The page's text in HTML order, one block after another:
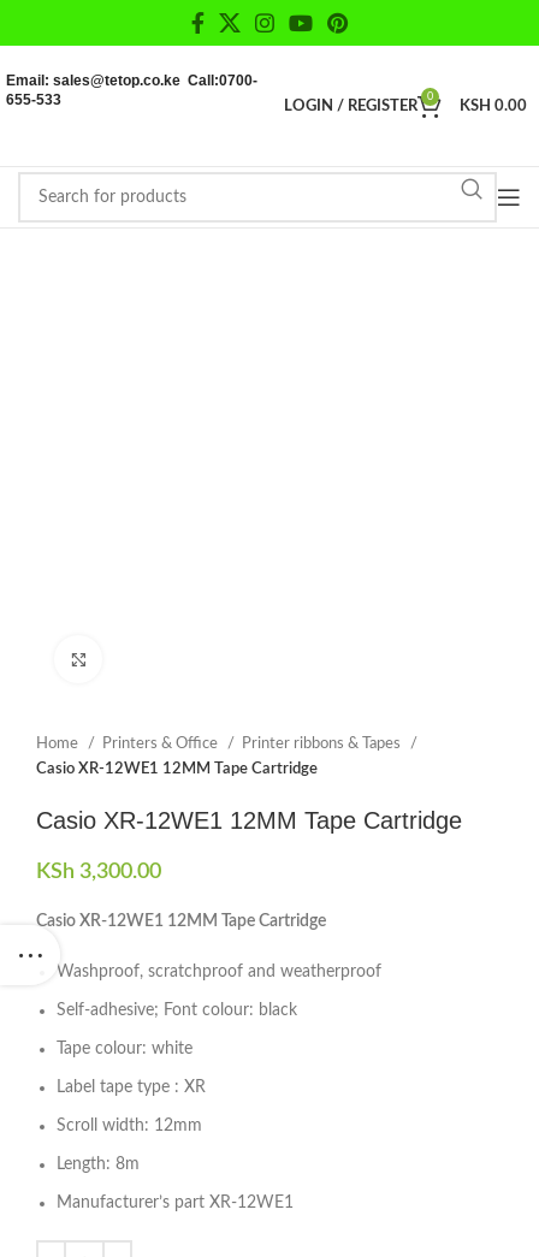
Email: sales@tetop.co.ke Call:0700-
655-533
LOGIN / REGISTER
0
KSH 0.00
Home Printers & Office
Printer ribbons & Tapes
Casio XR-12WE1 12MM Tape Cartridge
Casio XR-12WE1 12MM Tape Cartridge
KSh 3,300.00
Casio XR-12WE1 12MM Tape Cartridge
Washproof, scratchproof and weatherproof
Self-adhesive; Font colour: black
Tape colour: white
Label tape type : XR
Scroll width: 12mm
Length: 8m
Manufacturer’s part XR-12WE1